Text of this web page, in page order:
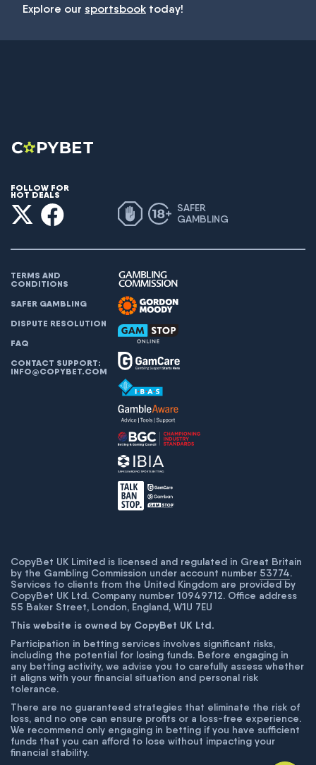
Explore our sportsbook today!
FOLLOW FOR
HOT DEALS
SAFER
GAMBLING
TERMS AND
CONDITIONS
SAFER GAMBLING
DISPUTE RESOLUTION
FAQ
CONTACT SUPPORT:
INFO@COPYBET.COM
CopyBet UK Limited is licensed and regulated in Great Britain
by the Gambling Commission under account number 53774.
Services to clients from the United Kingdom are provided by
CopyBet UK Ltd. Company number 10949712. Office address
55 Baker Street, London, England, W1U 7EU
This website is owned by CopyBet UK Ltd.
Participation in betting services involves significant risks,
including the potential for losing funds. Before engaging in
any betting activity, we advise you to carefully assess whether
it aligns with your financial situation and personal risk
tolerance.
There are no guaranteed strategies that eliminate the risk of
loss, and no one can ensure profits or a loss-free experience.
We recommend only engaging in betting if you have sufficient
funds that you can afford to lose without impacting your
financial stability.